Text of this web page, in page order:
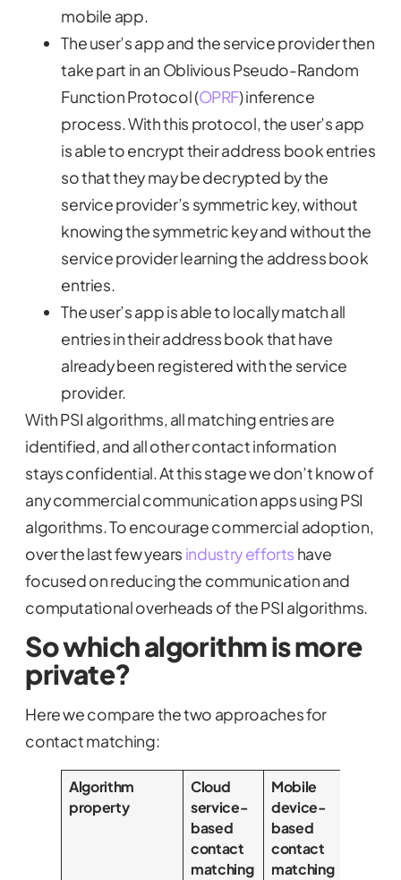
mobile app.
The user’s app and the service provider then
take part in an Oblivious Pseudo-Random
Function Protocol (OPRF) inference
process. With this protocol, the user’s app
is able to encrypt their address book entries
so that they may be decrypted by the
service provider’s symmetric key, without
knowing the symmetric key and without the
service provider learning the address book
entries.
The user’s app is able to locally match all
entries in their address book that have
already been registered with the service
provider.
With PSI algorithms, all matching entries are
identified, and all other contact information
stays confidential. At this stage we don’t know of
any commercial communication apps using PSI
algorithms. To encourage commercial adoption,
over the last few years industry efforts have
focused on reducing the communication and
computational overheads of the PSI algorithms.
So which algorithm is more
private?
Here we compare the two approaches for
contact matching:
Algorithm
property
Cloud
service-
based
contact
matching
Mobile
device-
based
contact
matching